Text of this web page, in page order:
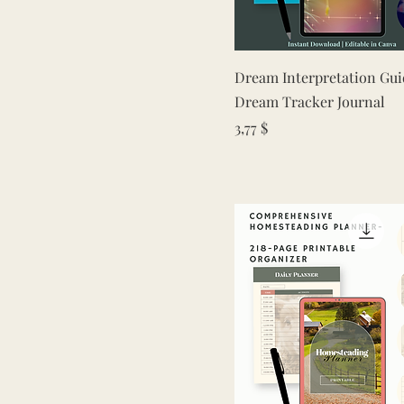
Quick View
Dream Interpretation
Dream Tracker Journal
Price
3,77 $